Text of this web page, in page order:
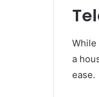
While
a
ease.